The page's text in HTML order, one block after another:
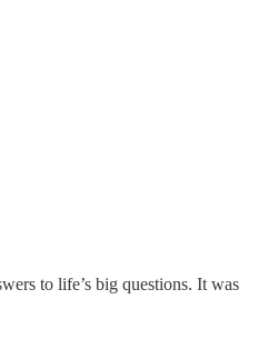
to life’s big questions. It was